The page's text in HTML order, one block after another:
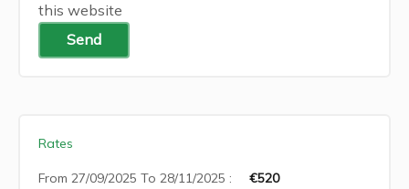
this website
Send
Rates
From 27/09/2025 To 28/11/2025 : €520